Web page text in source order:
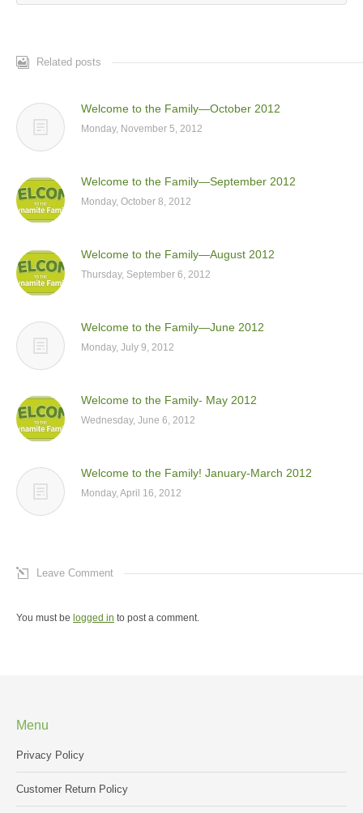
Related posts
Welcome to the Family—October 2012
Monday, November 5, 2012
Welcome to the Family—September 2012
Monday, October 8, 2012
Welcome to the Family—August 2012
Thursday, September 6, 2012
Welcome to the Family—June 2012
Monday, July 9, 2012
Welcome to the Family- May 2012
Wednesday, June 6, 2012
Welcome to the Family! January-March 2012
Monday, April 16, 2012
Leave Comment
You must be logged in to post a comment.
Menu
Privacy Policy
Customer Return Policy